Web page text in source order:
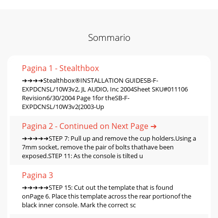
Sommario
Pagina 1 - Stealthbox
➔➔➔➔Stealthbox®INSTALLATION GUIDESB-F-
EXPDCNSL/10W3v2, JL AUDIO, Inc 2004Sheet SKU#011106
Revision6/30/2004 Page 1for theSB-F-
EXPDCNSL/10W3v2(2003-Up
Pagina 2 - Continued on Next Page ➔
➔➔➔➔➔STEP 7: Pull up and remove the cup holders.Using a
7mm socket, remove the pair of bolts thathave been
exposed.STEP 11: As the console is tilted u
Pagina 3
➔➔➔➔➔STEP 15: Cut out the template that is found
onPage 6. Place this template across the rear portionof the
black inner console. Mark the correct sc